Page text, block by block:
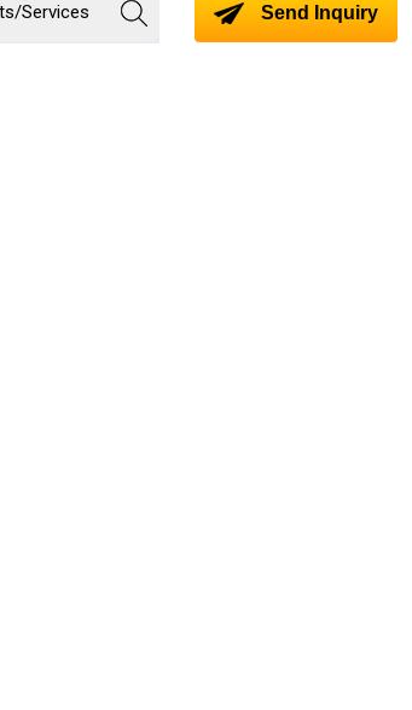
Send Inquiry